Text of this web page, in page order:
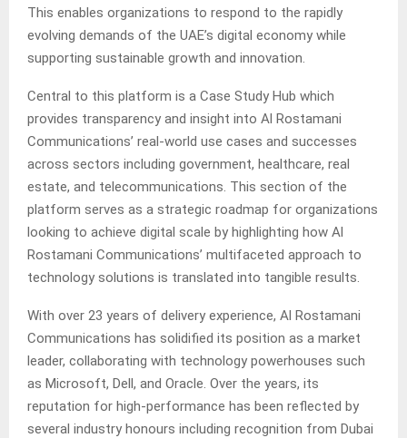
This enables organizations to respond to the rapidly
evolving demands of the UAE’s digital economy while
supporting sustainable growth and innovation.
Central to this platform is a Case Study Hub which
provides transparency and insight into Al Rostamani
Communications’ real-world use cases and successes
across sectors including government, healthcare, real
estate, and telecommunications. This section of the
platform serves as a strategic roadmap for organizations
looking to achieve digital scale by highlighting how Al
Rostamani Communications’ multifaceted approach to
technology solutions is translated into tangible results.
With over 23 years of delivery experience, Al Rostamani
Communications has solidified its position as a market
leader, collaborating with technology powerhouses such
as Microsoft, Dell, and Oracle. Over the years, its
reputation for high-performance has been reflected by
several industry honours including recognition from Dubai